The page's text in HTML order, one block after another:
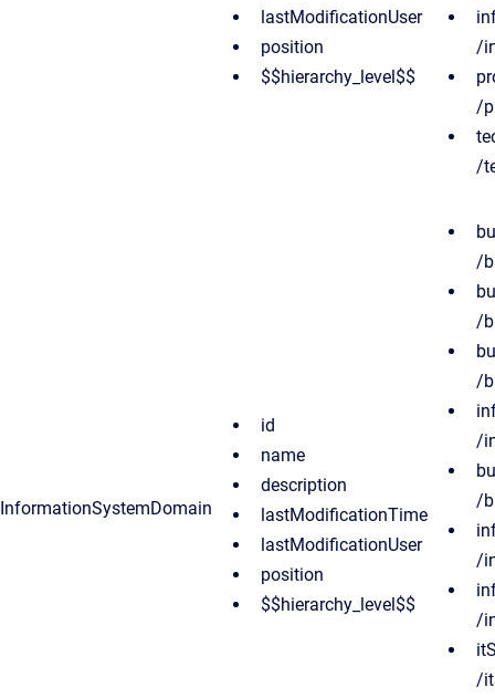
lastModificationUser
position
$$hierarchy_level$$
/
/
/
InformationSystemDomain
id
name
description
lastModificationTime
lastModificationUser
position
$$hierarchy_level$$
/
/
/
/
/
/
/
/